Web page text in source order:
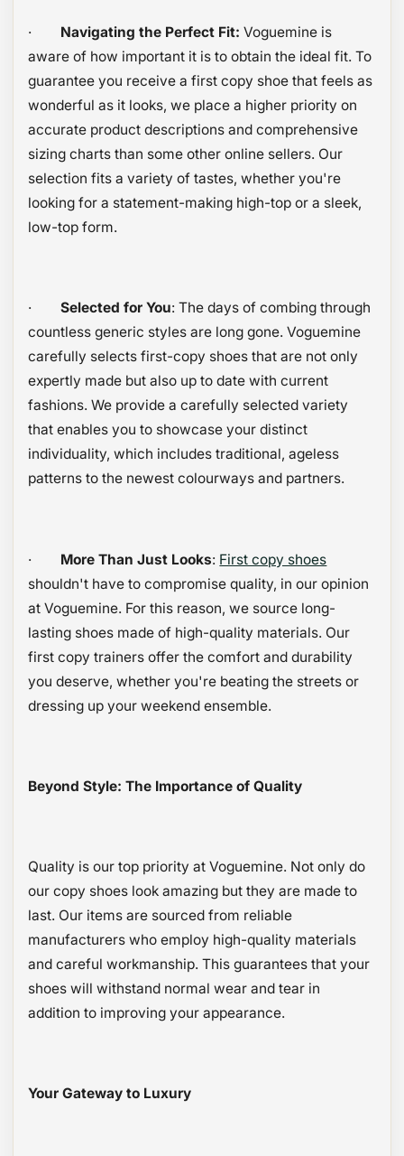
· Navigating the Perfect Fit: Voguemine is
aware of how important it is to obtain the ideal fit. To
guarantee you receive a first copy shoe that feels as
wonderful as it looks, we place a higher priority on
accurate product descriptions and comprehensive
sizing charts than some other online sellers. Our
selection fits a variety of tastes, whether you're
looking for a statement-making high-top or a sleek,
low-top form.
·Selected for You: The days of combing through
countless generic styles are long gone. Voguemine
carefully selects first-copy shoes that are not only
expertly made but also up to date with current
fashions. We provide a carefully selected variety
that enables you to showcase your distinct
individuality, which includes traditional, ageless
patterns to the newest colourways and partners.
· More Than Just Looks: First copy shoes
shouldn't have to compromise quality, in our opinion
at Voguemine. For this reason, we source long-
lasting shoes made of high-quality materials. Our
first copy trainers offer the comfort and durability
you deserve, whether you're beating the streets or
dressing up your weekend ensemble.
Beyond Style: The Importance of Quality
Quality is our top priority at Voguemine. Not only do
our copy shoes look amazing but they are made to
last. Our items are sourced from reliable
manufacturers who employ high-quality materials
and careful workmanship. This guarantees that your
shoes will withstand normal wear and tear in
addition to improving your appearance.
Your Gateway to Luxury